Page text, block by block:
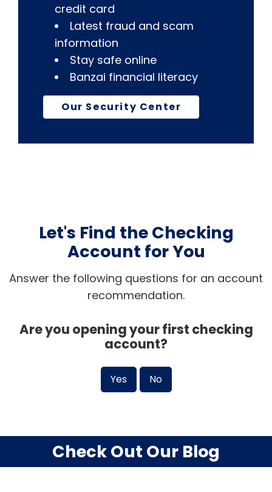
credit card
Latest fraud and scam
information
Stay safe online
Banzai financial literacy
Our Security Center
Let's Find the Checking
Account for You
Answer the following questions for an account
recommendation.
Are you opening your first checking
account?
Yes No
Check Out Our Blog